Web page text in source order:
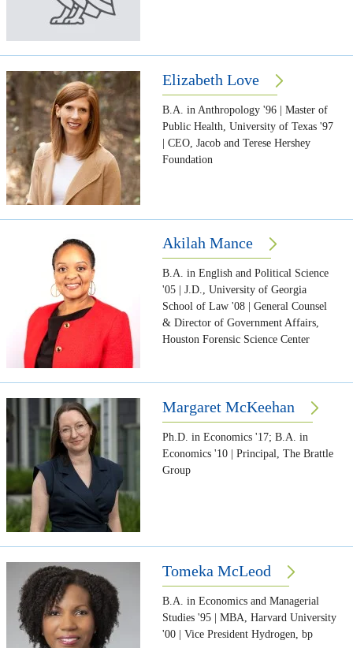
Elizabeth Love
B.A. in Anthropology '96 | Master of
Public Health, University of Texas '97
| CEO, Jacob and Terese Hershey
Foundation
Akilah Mance
B.A. in English and Political Science
'05 | J.D., University of Georgia
School of Law '08 | General Counsel
& Director of Government Affairs,
Houston Forensic Science Center
Margaret McKeehan
Ph.D. in Economics '17; B.A. in
Economics '10 | Principal, The Brattle
Group
Tomeka McLeod
B.A. in Economics and Managerial
Studies '95 | MBA, Harvard University
'00 | Vice President Hydrogen, bp